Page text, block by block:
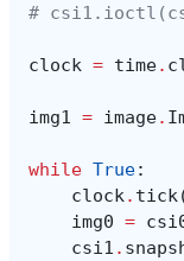
#
clock = time.
img1 = image.
while True:
clock. tick
img0 =
csi1 .